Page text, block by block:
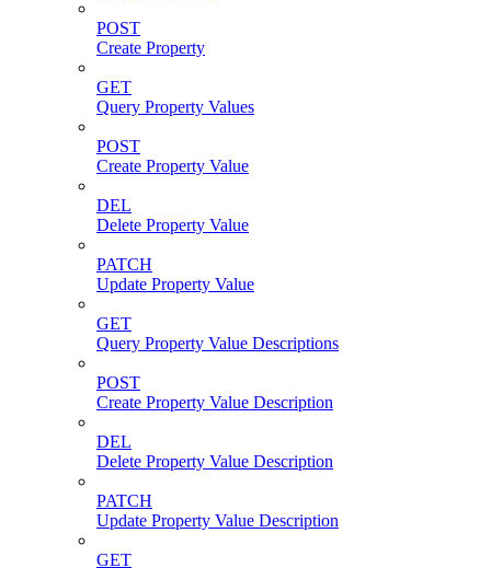
POST
Create Property
GET
Query Property Values
POST
Create Property Value
DEL
Delete Property Value
PATCH
Update Property Value
GET
Query Property Value Descriptions
POST
Create Property Value Description
DEL
Delete Property Value Description
PATCH
Update Property Value Description
GET